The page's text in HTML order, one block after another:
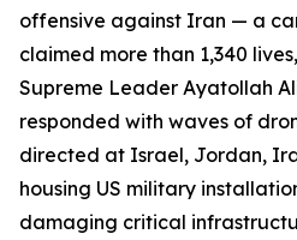
offensive against Iran — a
claimed more than 1,340
Supreme Leader Ayatollah
responded with waves of
directed at Israel, Jordan,
housing US military
damaging critical